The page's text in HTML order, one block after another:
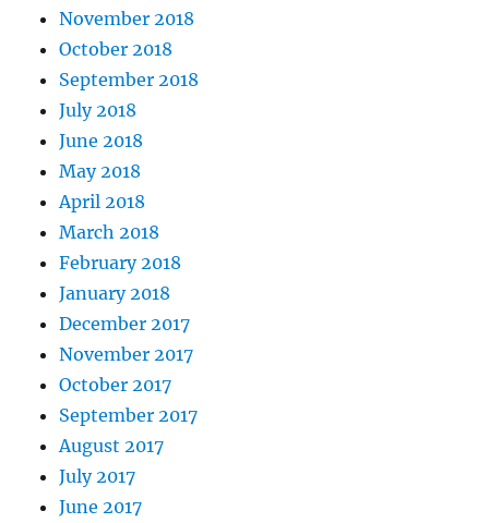
November 2018
October 2018
September 2018
July 2018
June 2018
May 2018
April 2018
March 2018
February 2018
January 2018
December 2017
November 2017
October 2017
September 2017
August 2017
July 2017
June 2017